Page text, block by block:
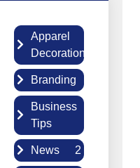
Apparel
Decoration
Branding
Business
Tips
News 2